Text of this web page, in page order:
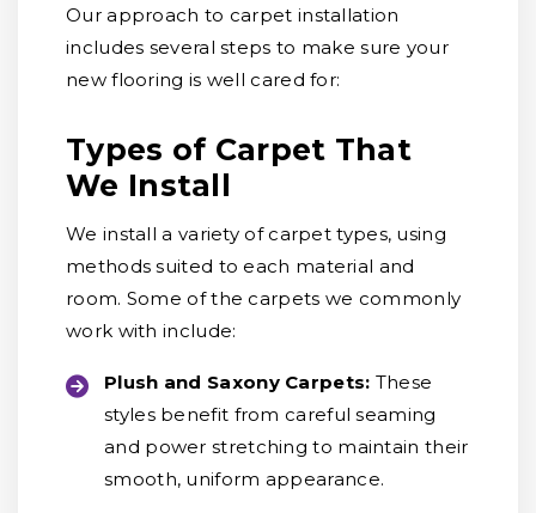
Our approach to carpet installation
includes several steps to make sure your
new flooring is well cared for:
Types of Carpet That
We Install
We install a variety of carpet types, using
methods suited to each material and
room. Some of the carpets we commonly
work with include:
Plush and Saxony Carpets: These
styles benefit from careful seaming
and power stretching to maintain their
smooth, uniform appearance.